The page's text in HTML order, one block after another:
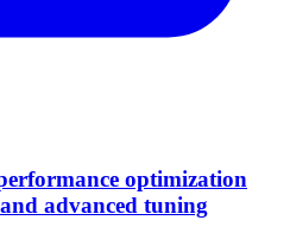
optimization
advanced tuning